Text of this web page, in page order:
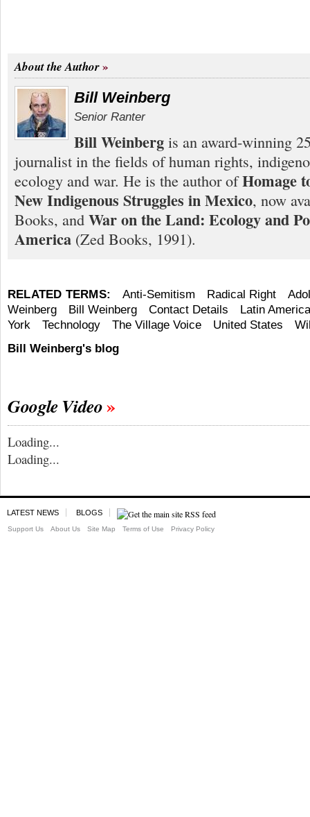
About the Author
Bill Weinberg
Senior Ranter
Bill Weinberg is an award-winning
journalist in the fields of human rights,
ecology and war. He is the author ofHomage
New Indigenous Struggles in Mexico, now
Books, and War on the Land: Ecology and
America (Zed Books, 1991).
RELATED TERMS: Anti-Semitism Radical Right
Weinberg
Bill Weinberg Contact Details
Latin America
York
Technology The Village Voice United States
Bill Weinberg's blog
Google Video
Loading...
Loading...
LATEST NEWS BLOGS
Support Us About Us Site Map Terms of Use Privacy Policy